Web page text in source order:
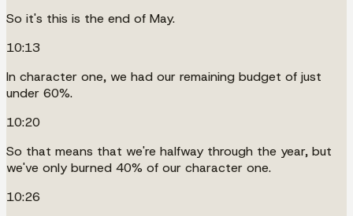
So it's this is the end of May.
10:13
In character one, we had our remaining budget of just
under 60%.
10:20
So that means that we're halfway through the year, but
we've only burned 40% of our character one.
10:26